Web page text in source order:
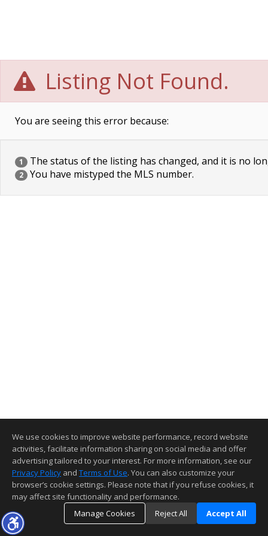
Listing Not Found.
You are seeing this error because:
1 The status of the listing has changed, and it is no
2 You have mistyped the MLS number.
We use cookies to improve website performance, record website
activities, facilitate information sharing on social media and offer
advertising tailored to your interest. For more information, see our
Privacy Policy and Terms of Use. You can also customize your
browser’s cookie settings. Please note that if you refuse cookies, it
may affect site functionality and performance.
Manage Cookies
Reject All Accept All